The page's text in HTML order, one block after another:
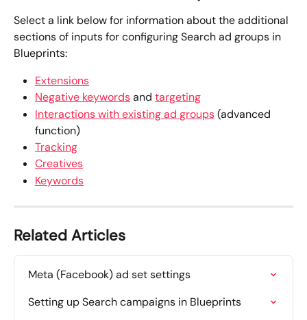
Select a link below for information about the additional
sections of inputs for configuring Search ad groups in
Blueprints:
Extensions
Negative keywords and targeting
Interactions with existing ad groups (advanced
function)
Tracking
Creatives
Keywords
Related Articles
Meta (Facebook) ad set settings
Setting up Search campaigns in Blueprints